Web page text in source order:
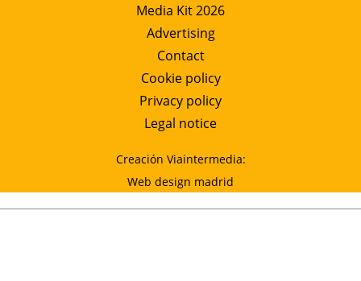
Media Kit 2026
Advertising
Contact
Cookie policy
Privacy policy
Legal notice
Creación Viaintermedia:
Web design madrid